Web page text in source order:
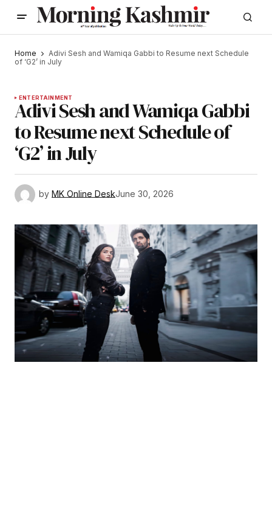
Home
Adivi Sesh and Wamiqa Gabbi to Resume next Schedule
of ‘G2’ in July
ENTERTAINMENT
Adivi Sesh and Wamiqa Gabbi
to Resume next Schedule of
‘G2’ in July
by MK Online DeskJune 30, 2026